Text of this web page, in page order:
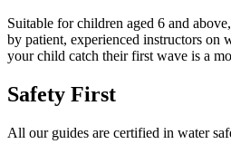
Suitable for children aged 6 and
by patient, experienced instructors on
your child catch their first wave is a
Safety First
All our guides are certified in water